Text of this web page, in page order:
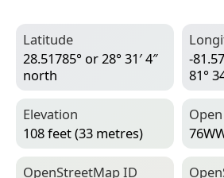
Latitude
28.51785° or 28° 31′ 4″
north
-
81°
Elevation
108 feet (33 metres)
Open­Street­Map ID